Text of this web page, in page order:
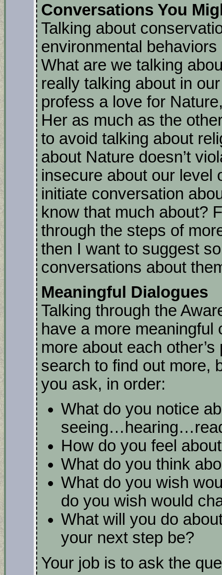
Conversations You
Talking about
environmental
What are we talking
really talking about in
profess a love for
Her as much as the
to avoid talking about
about Nature doesn’t
insecure about our level
initiate conversation
know that much about?
through the steps of
then I want to suggest
conversations about
Meaningful Dialogues
Talking through the
have a more
more about each
search to find out more,
you ask, in order:
What do you notice
How do you feel
What do you think
What do you wish
do you wish would
What will you do
your next step be?
Your job is to ask the